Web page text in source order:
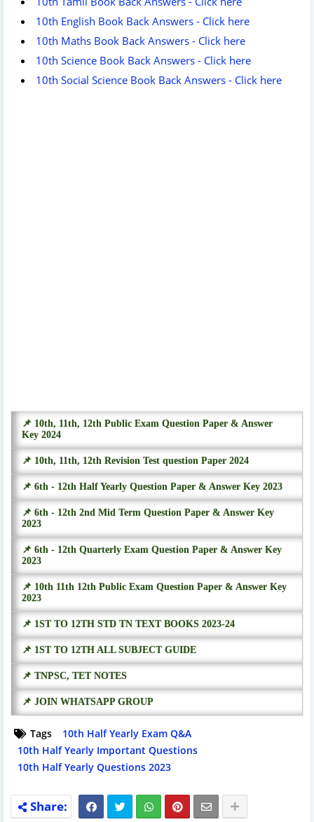
10th English Book Back Answers - Click here
10th Maths Book Back Answers - Click here
10th Science Book Back Answers - Click here
10th Social Science Book Back Answers - Click here
📌 10th, 11th, 12th Public Exam Question Paper & Answer
Key 2024
📌 10th, 11th, 12th Revision Test question Paper 2024
📌 6th - 12th Half Yearly Question Paper & Answer Key 2023
📌 6th - 12th 2nd Mid Term Question Paper & Answer Key
2023
📌 6th - 12th Quarterly Exam Question Paper & Answer Key
2023
📌 10th 11th 12th Public Exam Question Paper & Answer Key
2023
📌 1ST TO 12TH STD TN TEXT BOOKS 2023-24
📌 1ST TO 12TH ALL SUBJECT GUIDE
📌 TNPSC, TET NOTES
📌 JOIN WHATSAPP GROUP
Tags
10th Half Yearly Exam Q&A
10th Half Yearly Important Questions
10th Half Yearly Questions 2023